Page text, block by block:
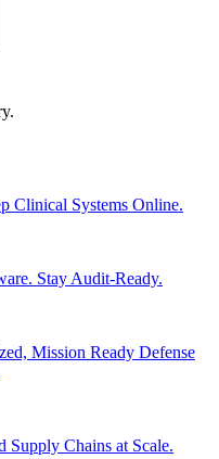
Clinical Systems Online.
Stay Audit-Ready.
Mission Ready Defense
Chains at Scale.